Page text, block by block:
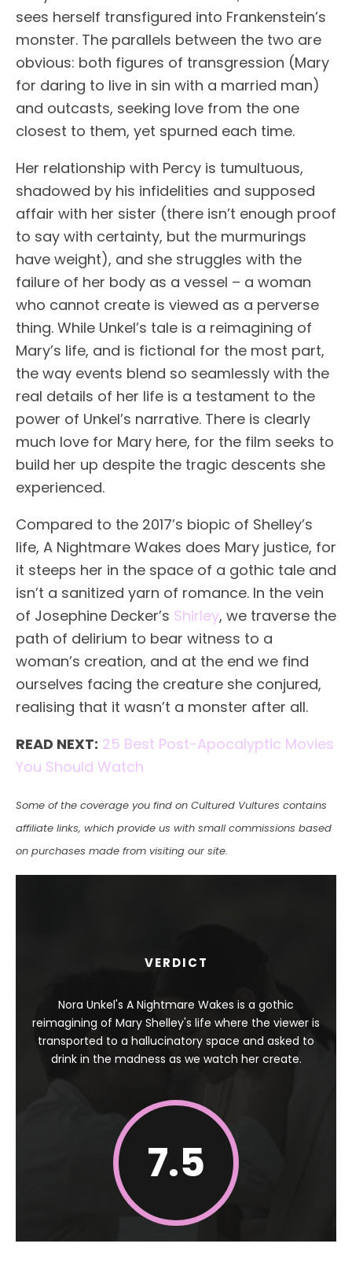
sees herself transfigured into Frankenstein’s
monster. The parallels between the two are
obvious: both figures of transgression (Mary
for daring to live in sin with a married man)
and outcasts, seeking love from the one
closest to them, yet spurned each time.
Her relationship with Percy is tumultuous,
shadowed by his infidelities and supposed
affair with her sister (there isn’t enough proof
to say with certainty, but the murmurings
have weight), and she struggles with the
failure of her body as a vessel – a woman
who cannot create is viewed as a perverse
thing. While Unkel’s tale is a reimagining of
Mary’s life, and is fictional for the most part,
the way events blend so seamlessly with the
real details of her life is a testament to the
power of Unkel’s narrative. There is clearly
much love for Mary here, for the film seeks to
build her up despite the tragic descents she
experienced.
Compared to the 2017’s biopic of Shelley’s
life, A Nightmare Wakes does Mary justice, for
it steeps her in the space of a gothic tale and
isn’t a sanitized yarn of romance. In the vein
of Josephine Decker’s Shirley, we traverse the
path of delirium to bear witness to a
woman’s creation, and at the end we find
ourselves facing the creature she conjured,
realising that it wasn’t a monster after all.
READ NEXT: 25 Best Post-Apocalyptic Movies
You Should Watch
Some of the coverage you find on Cultured Vultures contains
affiliate links, which provide us with small commissions based
on purchases made from visiting our site.
VERDICT
Nora Unkel's A Nightmare Wakes is a gothic
reimagining of Mary Shelley's life where the viewer is
transported to a hallucinatory space and asked to
drink in the madness as we watch her create.
7.5